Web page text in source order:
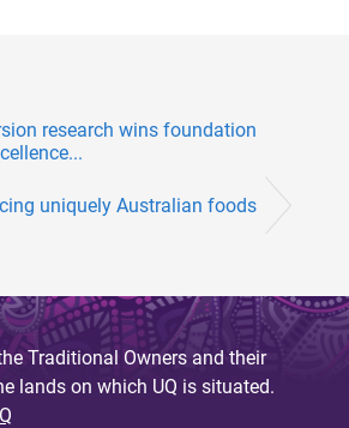
research wins foundation
uniquely Australian foods
Traditional Owners and their
lands on which UQ is situated.